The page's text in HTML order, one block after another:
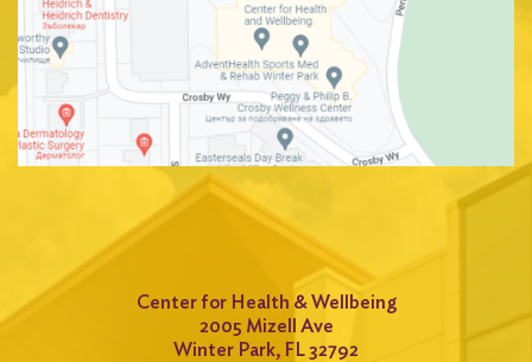
Center for Health & Wellbeing
2005 Mizell Ave
Winter Park, FL 32792